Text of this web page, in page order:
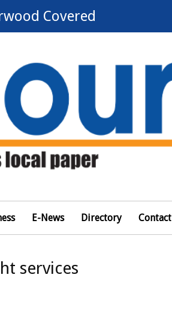
Covered
E-News Directory Contact
services